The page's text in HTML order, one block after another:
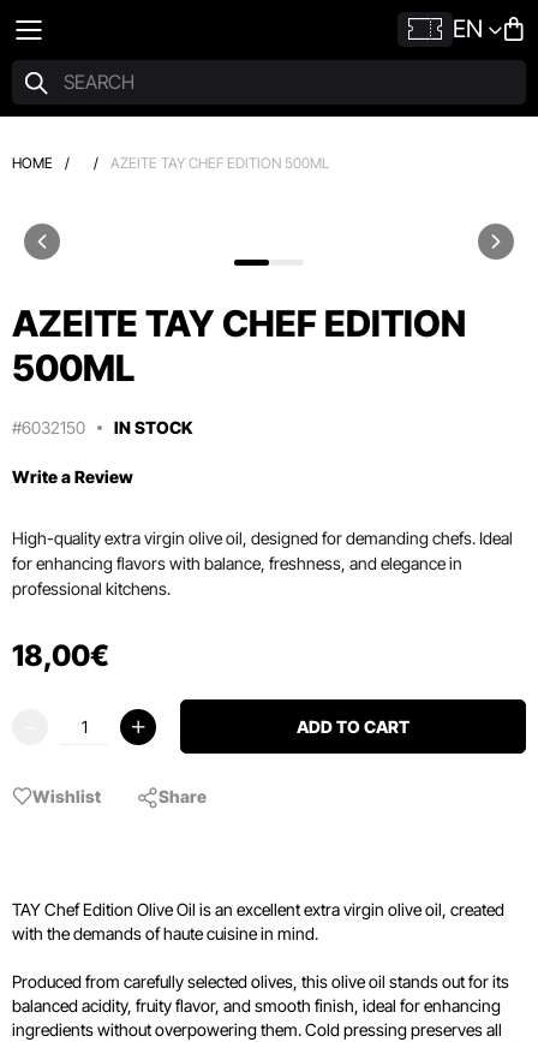
EN
HOME / / AZEITE TAY CHEF EDITION 500ML
AZEITE TAY CHEF EDITION
500ML
#6032150 IN STOCK
Write a Review
High-quality extra virgin olive oil, designed for demanding chefs. Ideal
for enhancing flavors with balance, freshness, and elegance in
professional kitchens.
18,00€
ADD TO CART
Wishlist Share
TAY Chef Edition Olive Oil is an excellent extra virgin olive oil, created
with the demands of haute cuisine in mind.
Produced from carefully selected olives, this olive oil stands out for its
balanced acidity, fruity flavor, and smooth finish, ideal for enhancing
ingredients without overpowering them. Cold pressing preserves all